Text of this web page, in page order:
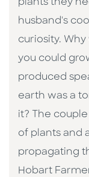
plants they
husband's
curiosity.
you could
produced
earth was a
it? The
of plants and
propagating
Hobart